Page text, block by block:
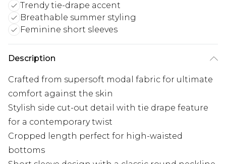
Trendy tie-drape accent
Breathable summer styling
Feminine short sleeves
Description
Crafted from supersoft modal fabric for ultimate
comfort against the skin
Stylish side cut-out detail with tie drape feature
for a contemporary twist
Cropped length perfect for high-waisted
bottoms